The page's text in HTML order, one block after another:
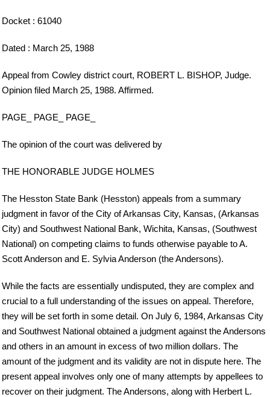
Docket : 61040
Dated : March 25, 1988
Appeal from Cowley district court, ROBERT L. BISHOP, Judge.
Opinion filed March 25, 1988. Affirmed.
PAGE_ PAGE_ PAGE_
The opinion of the court was delivered by
THE HONORABLE JUDGE HOLMES
The Hesston State Bank (Hesston) appeals from a summary
judgment in favor of the City of Arkansas City, Kansas, (Arkansas
City) and Southwest National Bank, Wichita, Kansas, (Southwest
National) on competing claims to funds otherwise payable to A.
Scott Anderson and E. Sylvia Anderson (the Andersons).
While the facts are essentially undisputed, they are complex and
crucial to a full understanding of the issues on appeal. Therefore,
they will be set forth in some detail. On July 6, 1984, Arkansas City
and Southwest National obtained a judgment against the Andersons
and others in an amount in excess of two million dollars. The
amount of the judgment and its validity are not in dispute here. The
present appeal involves only one of many attempts by appellees to
recover on their judgment. The Andersons, along with Herbert L.